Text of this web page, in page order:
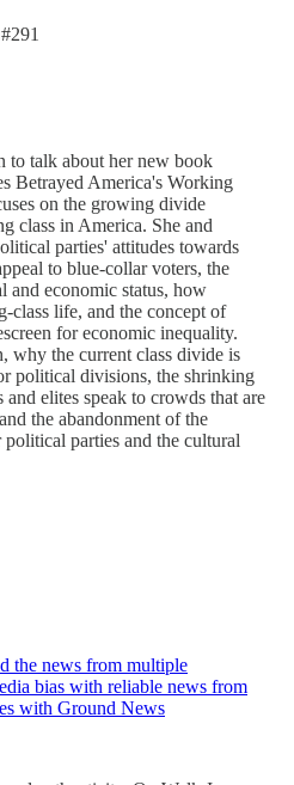
to talk about her new book
Betrayed America's Working
on the growing divide
class in America. She and
parties' attitudes towards
to blue-collar voters, the
and economic status, how
life, and the concept of
for economic inequality.
why the current class divide is
political divisions, the shrinking
elites speak to crowds that are
the abandonment of the
parties and the cultural
the news from multiple
bias with reliable news from
with Ground News